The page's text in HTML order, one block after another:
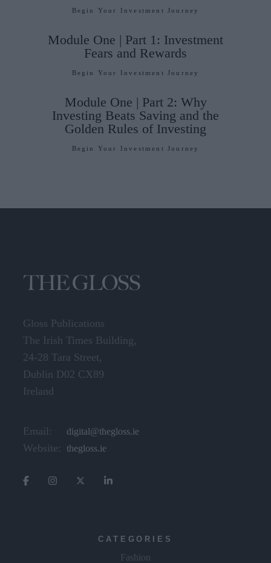
Begin Your Investment Journey
Module One | Part 1: Investment
Fears and Rewards
Begin Your Investment Journey
Module One | Part 2: Why
Investing Beats Saving and the
Golden Rules of Investing
Begin Your Investment Journey
Gloss Publications
The Irish Times Building,
24-28 Tara Street,
Dublin D02 CX89
Ireland
Email: digital@thegloss.ie
Website: thegloss.ie
CATEGORIES
Fashion